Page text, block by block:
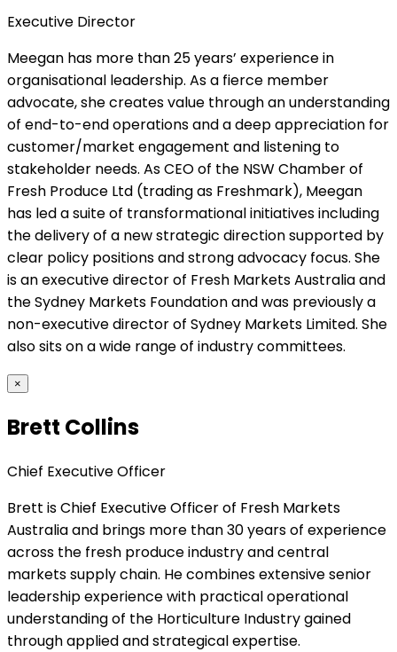
Executive Director
Meegan has more than 25 years’ experience in
organisational leadership. As a fierce member
advocate, she creates value through an understanding
of end-to-end operations and a deep appreciation for
customer/market engagement and listening to
stakeholder needs. As CEO of the NSW Chamber of
Fresh Produce Ltd (trading as Freshmark), Meegan
has led a suite of transformational initiatives including
the delivery of a new strategic direction supported by
clear policy positions and strong advocacy focus. She
is an executive director of Fresh Markets Australia and
the Sydney Markets Foundation and was previously a
non-executive director of Sydney Markets Limited. She
also sits on a wide range of industry committees.
×
Brett Collins
Chief Executive Officer
Brett is Chief Executive Officer of Fresh Markets
Australia and brings more than 30 years of experience
across the fresh produce industry and central
markets supply chain. He combines extensive senior
leadership experience with practical operational
understanding of the Horticulture Industry gained
through applied and strategical expertise.